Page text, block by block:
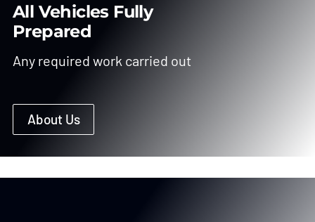
All Vehicles Fully
Prepared
Any required work carried out
About Us